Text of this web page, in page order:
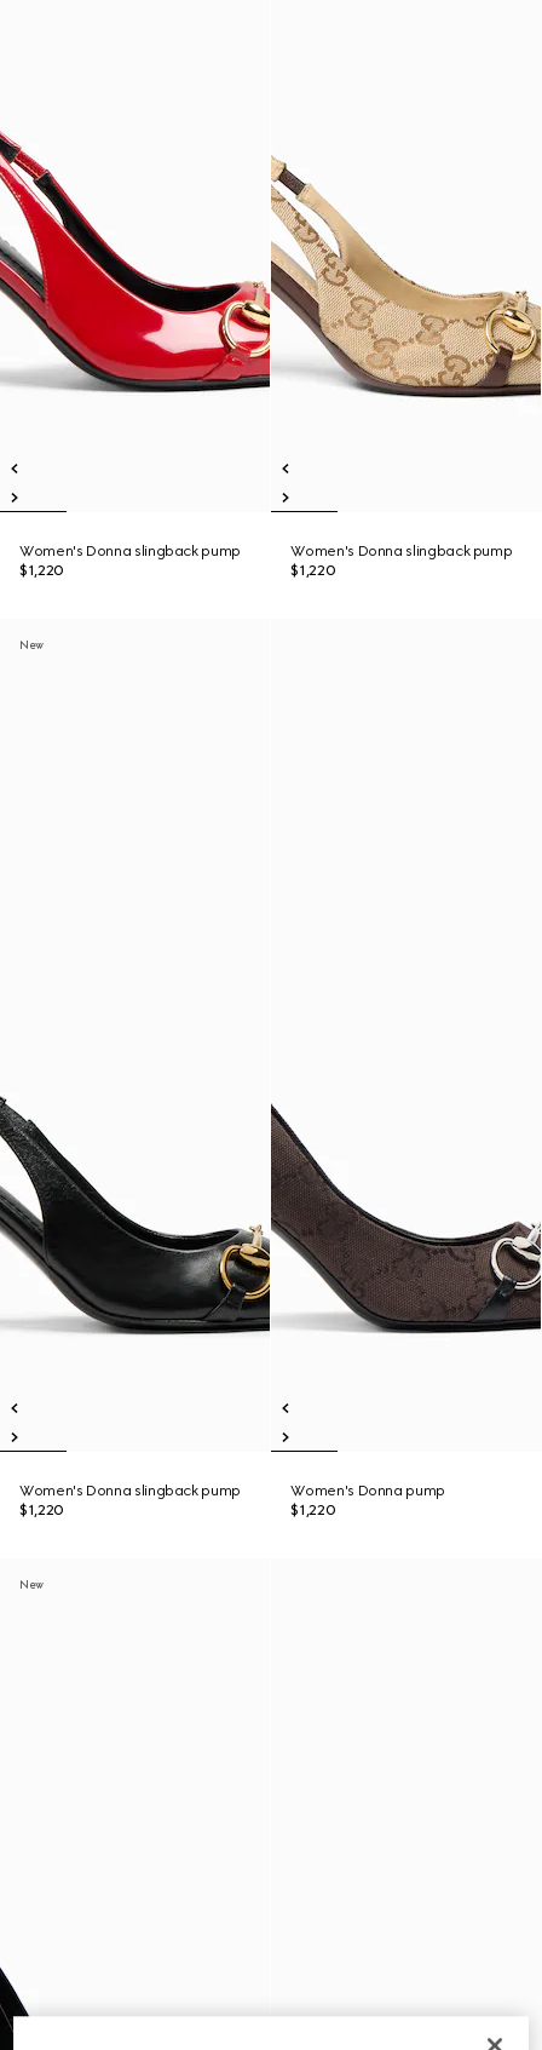
Women's Donna slingback pump
$1,220
Women's Donna slingback pump
$1,220
New
Women's Donna slingback pump
$1,220
Women's Donna pump
$1,220
New